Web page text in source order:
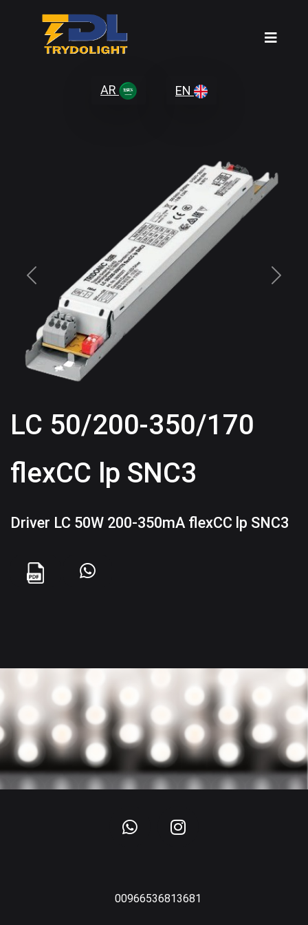
AR EN
Previous Next
LC 50/200-350/170
flexCC lp SNC3
Driver LC 50W 200-350mA flexCC lp SNC3
00966536813681